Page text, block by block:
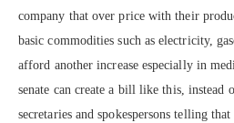
company that over price with their
basic commodities such as electricity,
afford another increase especially in
senate can create a bill like this, instead
secretaries and spokespersons telling